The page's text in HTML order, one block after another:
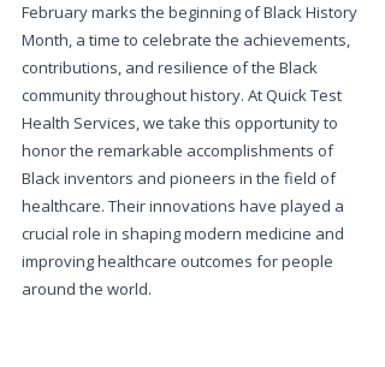
February marks the beginning of Black History
Month, a time to celebrate the achievements,
contributions, and resilience of the Black
community throughout history. At Quick Test
Health Services, we take this opportunity to
honor the remarkable accomplishments of
Black inventors and pioneers in the field of
healthcare. Their innovations have played a
crucial role in shaping modern medicine and
improving healthcare outcomes for people
around the world.